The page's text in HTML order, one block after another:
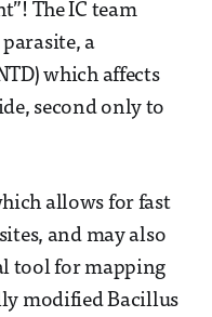
The IC team
a
which affects
second only to
allows for fast
and may also
tool for mapping
modified Bacillus